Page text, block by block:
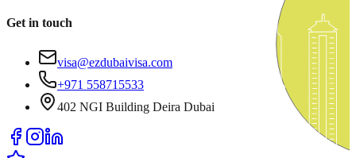
Get in touch
visa@ezdubaivisa.com
+971 558715533
402 NGI Building Deira Dubai